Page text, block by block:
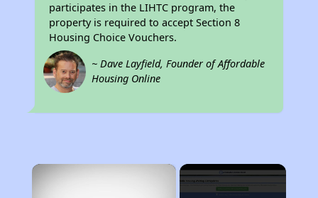
participates in the LIHTC program, the
property is required to accept Section 8
Housing Choice Vouchers.
~ Dave Layfield, Founder of Affordable
Housing Online
×